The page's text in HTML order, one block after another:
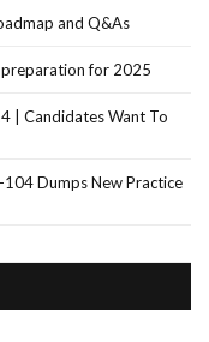
and Q&As
for 2025
| Candidates Want To
Dumps New Practice